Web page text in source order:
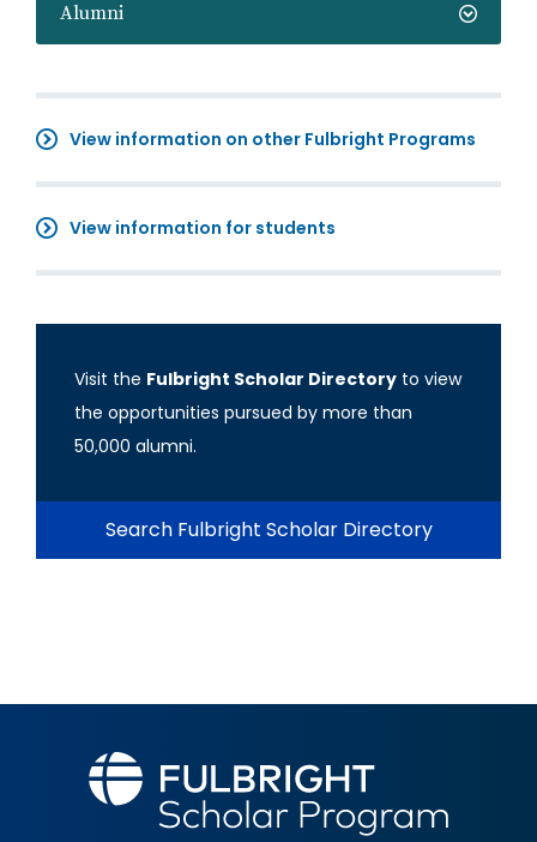
Alumni
View information on other Fulbright Programs
View information for students
Visit the Fulbright Scholar Directory to view
the opportunities pursued by more than
50,000 alumni.
Search Fulbright Scholar Directory